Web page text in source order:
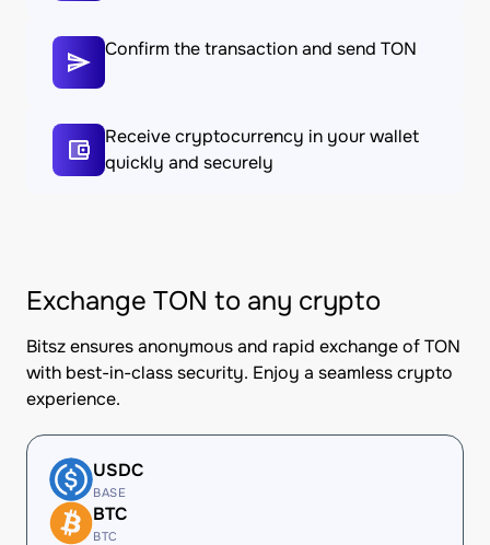
Confirm the transaction and send TON
Receive cryptocurrency in your wallet
quickly and securely
Exchange TON to any crypto
Bitsz ensures anonymous and rapid exchange of TON
with best-in-class security. Enjoy a seamless crypto
experience.
USDC
BASE
BTC
BTC